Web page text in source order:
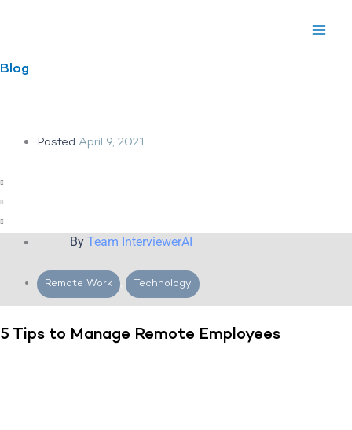
Blog
Posted April 9, 2021
ByTeam InterviewerAI
Remote Work , Technology
5 Tips to Manage Remote Employees